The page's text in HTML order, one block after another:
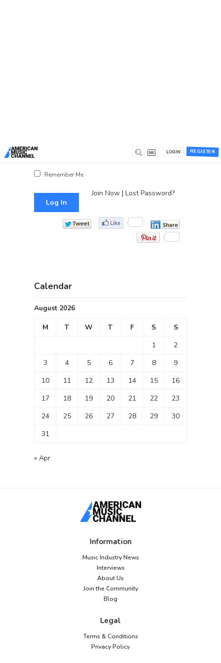
REGISTER
LOGIN
Remember Me
Join Now| Lost Password?
Calendar
August 2026
M T W T F S
S
1
2
3
4 5 6 7 8
9
10
11 12 13 14 15
16
17
18 19 20 21 22
23
24
25 26 27 28 29
30
31
« Apr
Information
Music Industry News
Interviews
About Us
Join the Community
Blog
Legal
Terms & Conditions
Privacy Policy